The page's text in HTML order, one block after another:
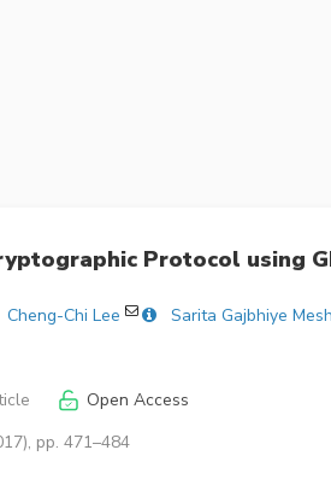
Protocol using
Cheng-Chi Lee
Sarita Gajbhiye
Open Access
pp. 471–484